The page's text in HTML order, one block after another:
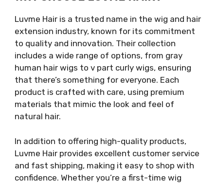
Luvme Hair is a trusted name in the wig and hair
extension industry, known for its commitment
to quality and innovation. Their collection
includes a wide range of options, from gray
human hair wigs to v part curly wigs, ensuring
that there’s something for everyone. Each
product is crafted with care, using premium
materials that mimic the look and feel of
natural hair.
In addition to offering high-quality products,
Luvme Hair provides excellent customer service
and fast shipping, making it easy to shop with
confidence. Whether you’re a first-time wig